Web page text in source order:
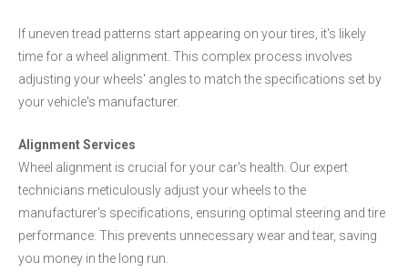
If uneven tread patterns start appearing on your tires, it's likely
time for a wheel alignment. This complex process involves
adjusting your wheels' angles to match the specifications set by
your vehicle's manufacturer.
Alignment Services
Wheel alignment is crucial for your car's health. Our expert
technicians meticulously adjust your wheels to the
manufacturer's specifications, ensuring optimal steering and tire
performance. This prevents unnecessary wear and tear, saving
you money in the long run.